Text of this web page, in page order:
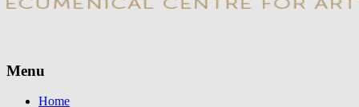
Menu
Skip
Home